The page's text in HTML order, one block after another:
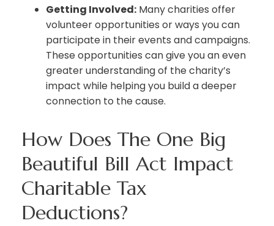
Getting Involved: Many charities offer
volunteer opportunities or ways you can
participate in their events and campaigns.
These opportunities can give you an even
greater understanding of the charity’s
impact while helping you build a deeper
connection to the cause.
How Does The One Big
Beautiful Bill Act Impact
Charitable Tax
Deductions?